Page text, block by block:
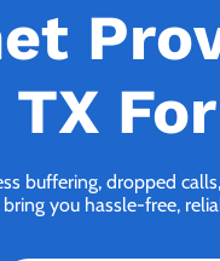
TX
buffering, dropped
bring you hassle-free,